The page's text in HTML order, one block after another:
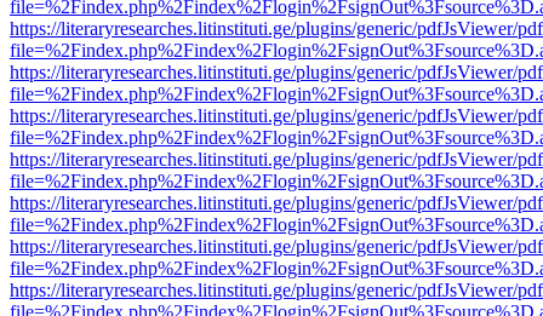
https://literaryresearches.litinstituti.ge/plugins/generic/pdfJsViewer/
https://literaryresearches.litinstituti.ge/plugins/generic/pdfJsViewer/
https://literaryresearches.litinstituti.ge/plugins/generic/pdfJsViewer/
https://literaryresearches.litinstituti.ge/plugins/generic/pdfJsViewer/
https://literaryresearches.litinstituti.ge/plugins/generic/pdfJsViewer/
https://literaryresearches.litinstituti.ge/plugins/generic/pdfJsViewer/
https://literaryresearches.litinstituti.ge/plugins/generic/pdfJsViewer/